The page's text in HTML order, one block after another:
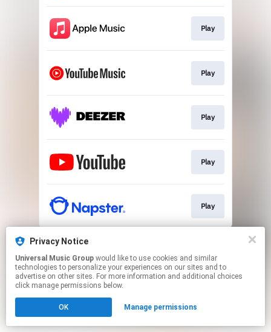
Play
Play
Play
Play
Play
This page may contain affiliate links.
Click hereto manage your permissions.
Privacy Notice
Universal Music Group
technologies to personalize your experiences on our sites and to
advertise on other sites. For more information and additional choices
click manage permissions below.
OK Manage permissions